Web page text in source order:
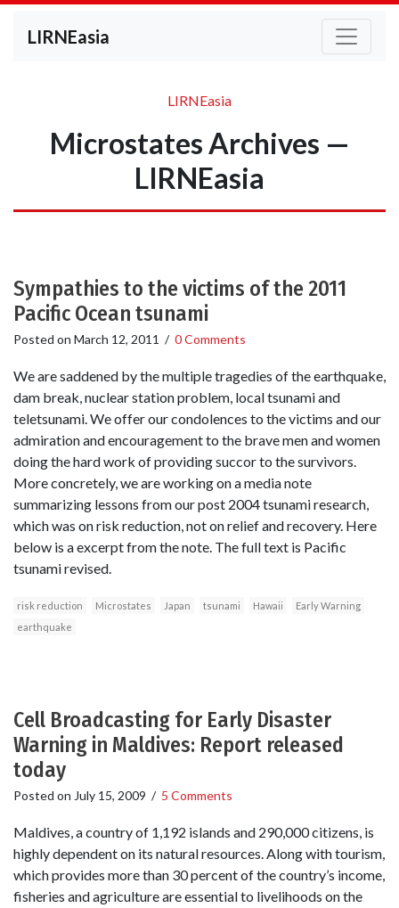
LIRNEasia
LIRNEasia
Microstates Archives —
LIRNEasia
Sympathies to the victims of the 2011
Pacific Ocean tsunami
Posted on March 12, 2011 / 0 Comments
We are saddened by the multiple tragedies of the earthquake,
dam break, nuclear station problem, local tsunami and
teletsunami. We offer our condolences to the victims and our
admiration and encouragement to the brave men and women
doing the hard work of providing succor to the survivors.
More concretely, we are working on a media note
summarizing lessons from our post 2004 tsunami research,
which was on risk reduction, not on relief and recovery. Here
below is a excerpt from the note. The full text is Pacific
tsunami revised.
risk reduction Microstates Japan tsunami Hawaii
Early Warning
earthquake
Cell Broadcasting for Early Disaster
Warning in Maldives: Report released
today
Posted on July 15, 2009 / 5 Comments
Maldives, a country of 1,192 islands and 290,000 citizens, is
highly dependent on its natural resources. Along with tourism,
which provides more than 30 percent of the country’s income,
fisheries and agriculture are essential to livelihoods on the